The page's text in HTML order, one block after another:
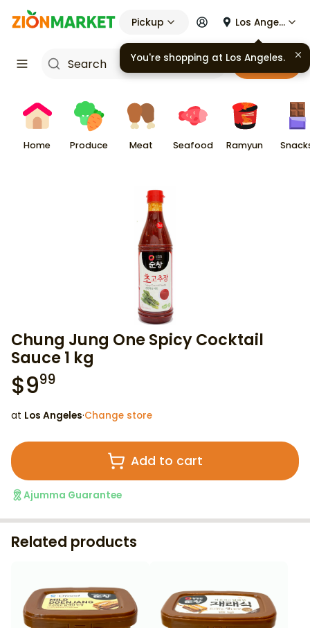
Pickup Los Angeles
Cart
Home Produce Meat Seafood Ramyun
Chung Jung One Spicy Cocktail
Sauce 1 kg
$999
at Los Angeles·Change store
Add to cart
Ajumma Guarantee
Related products
You're shopping at Los Angeles.